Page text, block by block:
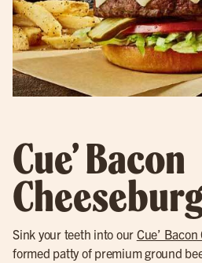
Cue’ Bacon
Sink your teeth into our Cue’
formed patty of premium ground